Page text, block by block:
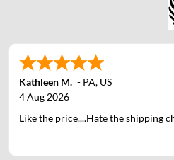
Kathleen M. - PA, US
4 Aug 2026
Like the price....Hate the shipping